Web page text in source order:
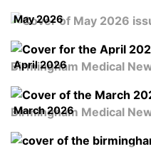
May 2026
April 2026
March 2026